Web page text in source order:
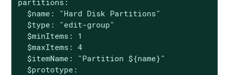
partitions:
  $name: "Hard Disk Partitions"
  $type: "edit-group"
  $minItems: 1
  $maxItems: 4
  $itemName: "Partition ${name}"
  $prototype: